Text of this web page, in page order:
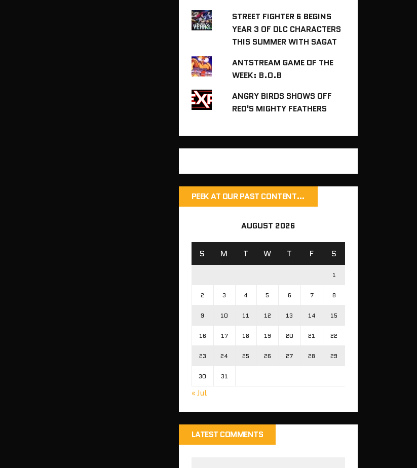
STREET FIGHTER 6 BEGINS
YEAR 3 OF DLC CHARACTERS
THIS SUMMER WITH SAGAT
ANTSTREAM GAME OF THE
WEEK: B.O.B
ANGRY BIRDS SHOWS OFF
RED'S MIGHTY FEATHERS
PEEK AT OUR PAST CONTENT…
AUGUST 2026
S M T W T F S
1
2 3 4 5 6 7 8
9 10 11 12 13 14 15
16 17 18 19 20 21 22
23 24 25 26 27 28 29
30 31
« Jul
LATEST COMMENTS